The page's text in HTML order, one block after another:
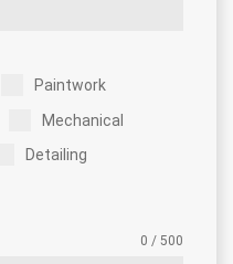
Paintwork
Mechanical
Detailing
0 / 500